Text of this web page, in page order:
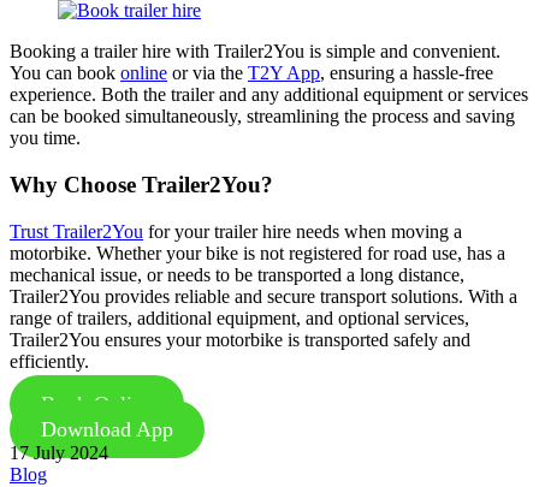
Booking a trailer hire with Trailer2You is simple and convenient.
You can book online or via the T2Y App, ensuring a hassle-free
experience. Both the trailer and any additional equipment or services
can be booked simultaneously, streamlining the process and saving
you time.
Why Choose Trailer2You?
Trust Trailer2You for your trailer hire needs when moving a
motorbike. Whether your bike is not registered for road use, has a
mechanical issue, or needs to be transported a long distance,
Trailer2You provides reliable and secure transport solutions. With a
range of trailers, additional equipment, and optional services,
Trailer2You ensures your motorbike is transported safely and
efficiently.
Book Online
Download App
Published
17 July 2024
Categorised
Blog